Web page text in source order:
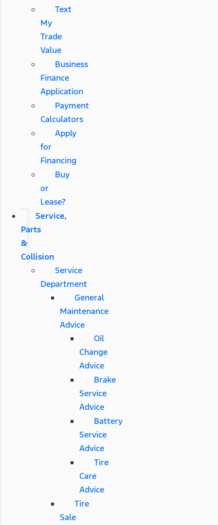
Text
My
Trade
Value
Business
Finance
Application
Payment
Calculators
Apply
for
Financing
Buy
or
Lease?
Service,
Parts
&
Collision
Service
Department
General
Maintenance
Advice
Oil
Change
Advice
Brake
Service
Advice
Battery
Service
Advice
Tire
Care
Advice
Tire
Sale